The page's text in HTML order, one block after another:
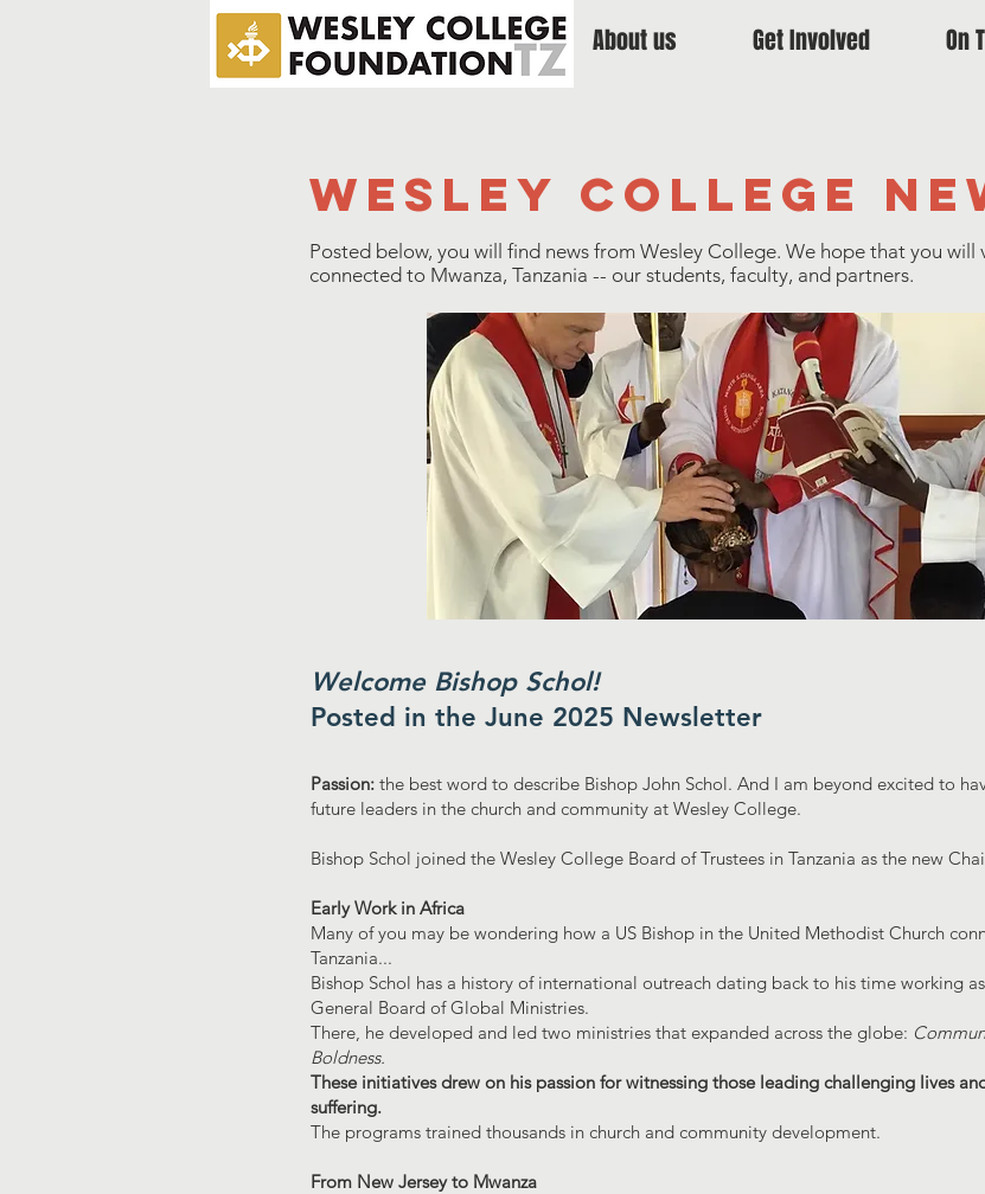
About us Get Involved On
wesley college
Posted below, you will find news from Wesley College. We hope that you
connected to Mwanza, Tanzania -- our students, faculty, and partners.
Welcome Bishop Schol!
Posted in the June 2025 Newsletter
Passion: the best word to describe Bishop John Schol. And I am beyond excited to
future leaders in the church and community at Wesley College.
Bishop Schol joined the Wesley College Board of Trustees in Tanzania as the new
Early Work in Africa
Many of you may be wondering how a US Bishop in the United Methodist Church
Tanzania...
Bishop Schol has a history of international outreach dating back to his time working
General Board of Global Ministries.
There, he developed and led two ministries that expanded across the globe:
Boldness.
These initiatives drew on his passion for witnessing those leading challenging lives
suffering.
The programs trained thousands in church and community development.
From New Jersey to Mwanza